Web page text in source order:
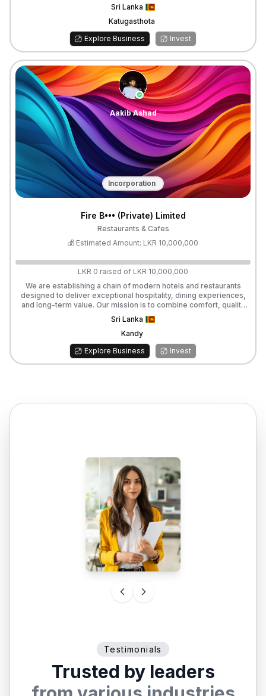
will serve as a powerful platform for local and national advertisers
while ensuring consistent monthly returns for our investors. Your
support will go directly toward the purchase, installation, and
maintenance of high-quality digital and static panels. In return, you
will be part of a profitable venture that not only drives business
growth but also enhances city landscapes with professional
advertising solutions. Invest with us today and earn steady profits
while helping us build the future of outdoor advertising.
Sri Lanka
Katugasthota
Explore Business
Invest
Aakib Ashad
Incorporation
Fire B••• (Private) Limited
Restaurants & Cafes
💰 Estimated Amount: LKR 10,000,000
LKR 0 raised of LKR 10,000,000
We are establishing a chain of modern hotels and restaurants
designed to deliver exceptional hospitality, dining experiences,
and long-term value. Our mission is to combine comfort, quality
service, and culinary excellence, creating spaces that attract both
local and international guests. We are currently seeking investors
to partner with us in launching and expanding these ventures. As
an investor, you will benefit from a monthly profit share, ensuring
steady returns on your investment while supporting a fast-
growing hospitality brand.
Sri Lanka
Kandy
Explore Business
Invest
Testimonials
Trusted by leaders